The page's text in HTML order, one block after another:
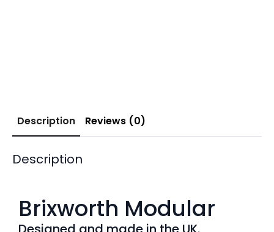
Description Reviews (0)
Description